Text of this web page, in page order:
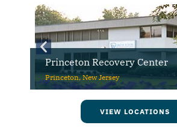
Princeton Recovery Center
Princeton, New Jersey
VIEW LOCATIONS